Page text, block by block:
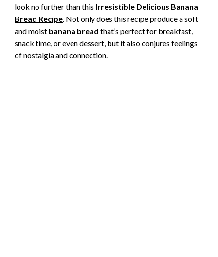
look no further than this Irresistible Delicious Banana
Bread Recipe. Not only does this recipe produce a soft
and moist banana bread that’s perfect for breakfast,
snack time, or even dessert, but it also conjures feelings
of nostalgia and connection.